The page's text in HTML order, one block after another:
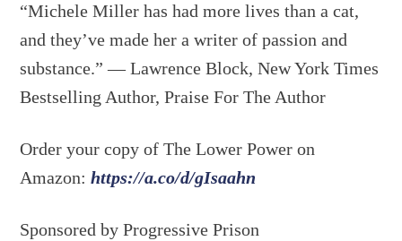
“Michele Miller has had more lives than a cat,
and they’ve made her a writer of passion and
substance.” — Lawrence Block, New York Times
Bestselling Author, Praise For The Author
Order your copy of The Lower Power on
Amazon:https://a.co/d/gIsaahn
Sponsored by Progressive Prison